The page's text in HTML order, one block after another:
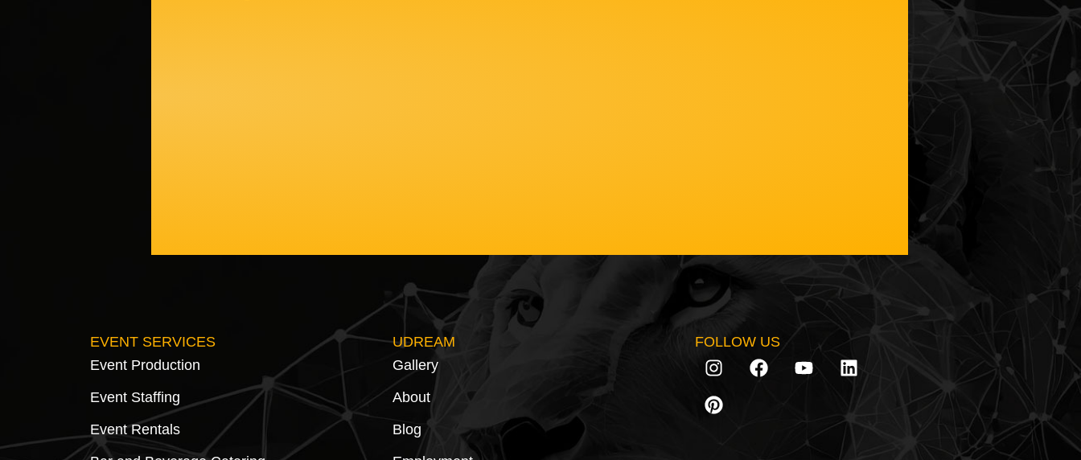
EVENT SERVICES
Event Production
Event Staffing
Event Rentals
UDREAM
Gallery
About
Blog
FOLLOW US